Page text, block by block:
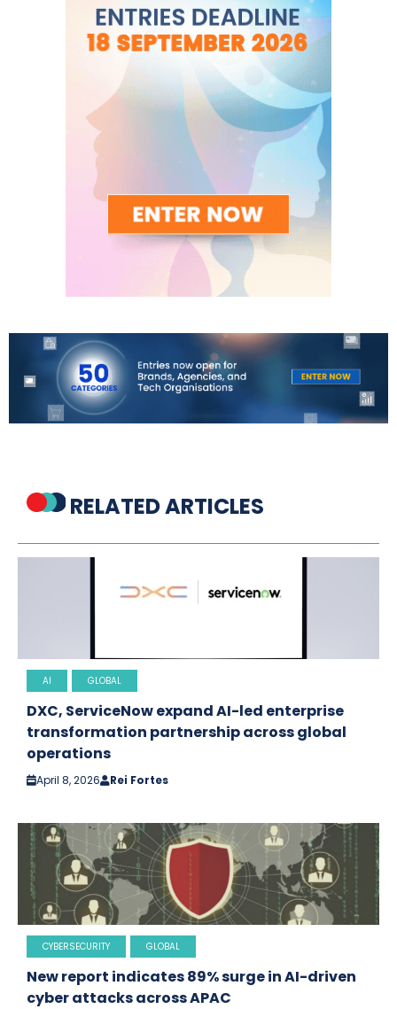
RELATED ARTICLES
AI GLOBAL
DXC, ServiceNow expand AI-led enterprise
transformation partnership across global
operations
April 8, 2026 Rei Fortes
CYBERSECURITY GLOBAL
New report indicates 89% surge in AI-driven
cyber attacks across APAC